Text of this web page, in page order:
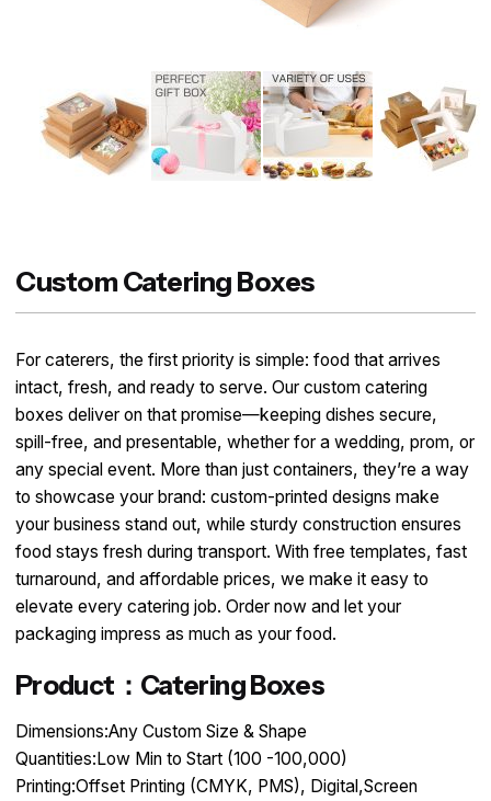
Custom Catering Boxes
For caterers, the first priority is simple: food that arrives
intact, fresh, and ready to serve. Our custom catering
boxes deliver on that promise—keeping dishes secure,
spill-free, and presentable, whether for a wedding, prom, or
any special event. More than just containers, they’re a way
to showcase your brand: custom-printed designs make
your business stand out, while sturdy construction ensures
food stays fresh during transport. With free templates, fast
turnaround, and affordable prices, we make it easy to
elevate every catering job. Order now and let your
packaging impress as much as your food.
Product：Catering Boxes
Dimensions:Any Custom Size & Shape
Quantities:Low Min to Start (100 -100,000)
Printing:Offset Printing (CMYK, PMS), Digital,Screen